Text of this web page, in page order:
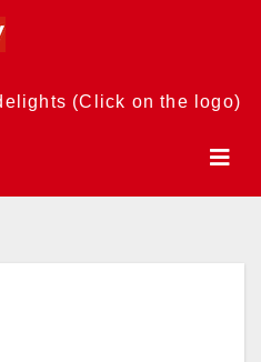
(Click on the logo)